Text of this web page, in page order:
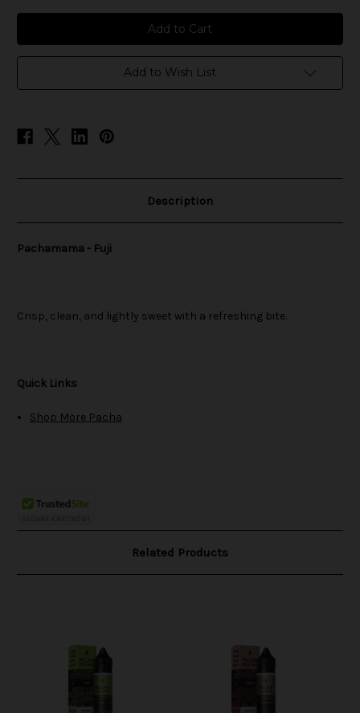
Pachamama
-
Fuji
Pachamama
-
Fuji
Add to Wish List
Description
Pachamama - Fuji
Crisp, clean, and lightly sweet with a refreshing bite.
Quick Links
Shop More Pacha
Related Products